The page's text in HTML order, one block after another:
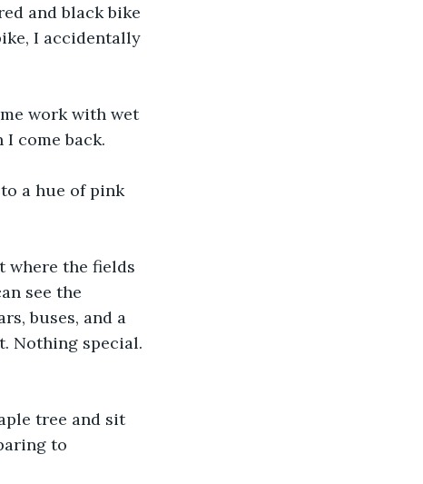
and black bike
I accidentally
work with wet
come back.
a hue of pink
where the fields
see the
buses, and a
Nothing special.
tree and sit
to